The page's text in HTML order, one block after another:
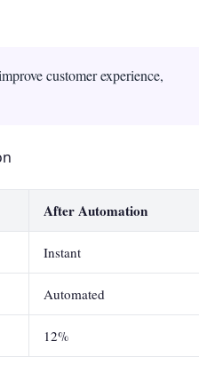
customer experience,
After Automation
Instant
Automated
12%